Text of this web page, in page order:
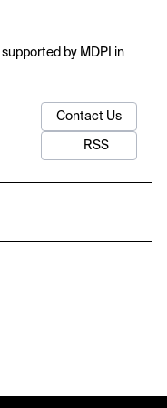
by MDPI in
Contact Us
RSS